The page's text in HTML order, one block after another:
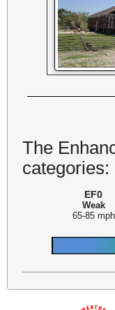
The
categories:
EF0
Weak
65-85 mph